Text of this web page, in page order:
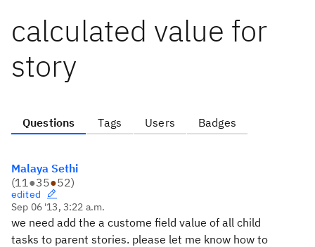
calculated value for
story
Questions Tags Users Badges
Malaya Sethi
(11●35●52)
edited
Sep 06 '13, 3:22 a.m.
we need add the a custome field value of all child
tasks to parent stories. please let me know how to